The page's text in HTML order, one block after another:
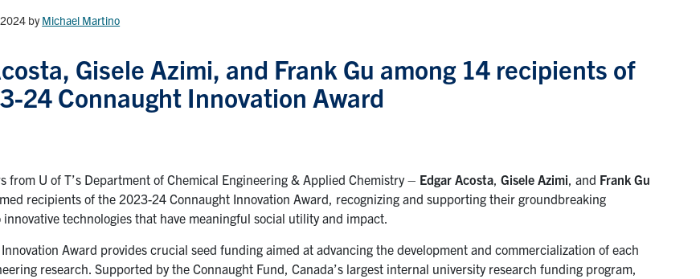
byMichael Martino
Gisele Azimi, and Frank Gu among 14 recipients of
24 Connaught Innovation Award
from U of T’s Department of Chemical Engineering & Applied Chemistry – Edgar Acosta,Gisele Azimi, and Frank Gu
recipients of the 2023-24 Connaught Innovation Award, recognizing and supporting their groundbreaking
technologies that have meaningful social utility and impact.
Award provides crucial seed funding aimed at advancing the development and commercialization of each
research. Supported by the Connaught Fund, Canada’s largest internal university research funding program,